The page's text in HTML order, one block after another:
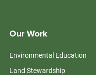
Our Work
Environmental Education
Land Stewardship